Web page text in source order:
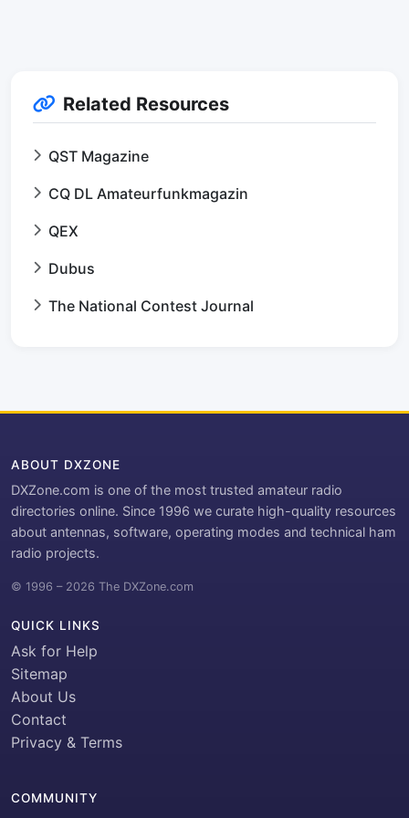
Related Resources
QST Magazine
CQ DL Amateurfunkmagazin
QEX
Dubus
The National Contest Journal
ABOUT DXZONE
DXZone.com is one of the most trusted amateur radio
directories online. Since 1996 we curate high-quality resources
about antennas, software, operating modes and technical ham
radio projects.
© 1996 – 2026 The DXZone.com
QUICK LINKS
Ask for Help
Sitemap
About Us
Contact
Privacy & Terms
COMMUNITY